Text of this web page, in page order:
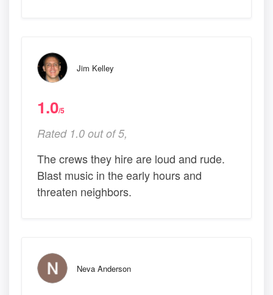
Jim Kelley
1.0/5
Rated 1.0 out of 5,
The crews they hire are loud and rude.
Blast music in the early hours and
threaten neighbors.
Neva Anderson